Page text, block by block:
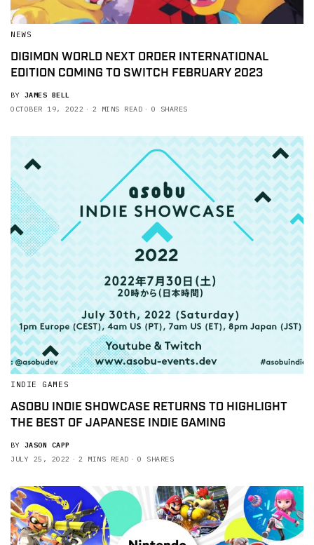
NEWS
DIGIMON WORLD NEXT ORDER INTERNATIONAL
EDITION COMING TO SWITCH FEBRUARY 2023
BY JAMES BELL
OCTOBER 19, 2022
2 MINS READ 0 SHARES
INDIE GAMES
ASOBU INDIE SHOWCASE RETURNS TO HIGHLIGHT
THE BEST OF JAPANESE INDIE GAMING
BY JASON CAPP
JULY 25, 2022
2 MINS READ 0 SHARES